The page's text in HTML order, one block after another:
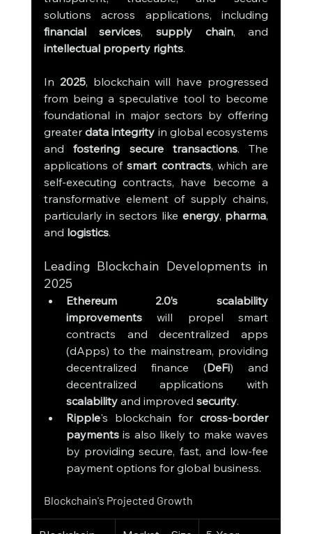
financial services, supply chain
intellectual property rights.
In 2025, blockchain will have progressed
from being a speculative tool to become
foundational in major sectors by offering
greater data integrity in global ecosystems
and fostering secure transactions. The
applications of smart contracts, which are
self-executing contracts, have become a
transformative element of supply chains,
particularly in sectors like energy, pharma,
and logistics.
Leading Blockchain Developments in
2025
Ethereum 2.0’s scalability
improvements will propel smart
contracts and decentralized apps
(dApps) to the mainstream, providing
decentralized finance (DeFi) and
scalability and improved security.
Ripple's blockchain for cross-border
payments is also likely to make waves
by providing secure, fast, and low-fee
payment options for global business.
Blockchain's Projected Growth